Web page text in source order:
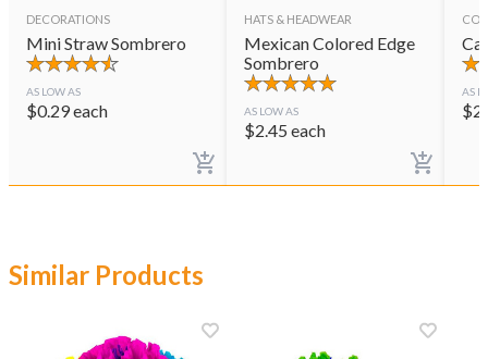
DECORATIONS
Mini Straw Sombrero
AS LOW AS
$0.29each
HATS & HEADWEAR
Mexican Colored Edge
Sombrero
AS LOW AS
$2.45 each
AS
$
Similar Products